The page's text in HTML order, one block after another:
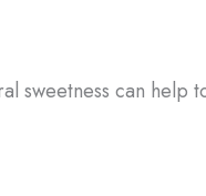
sweetness can help